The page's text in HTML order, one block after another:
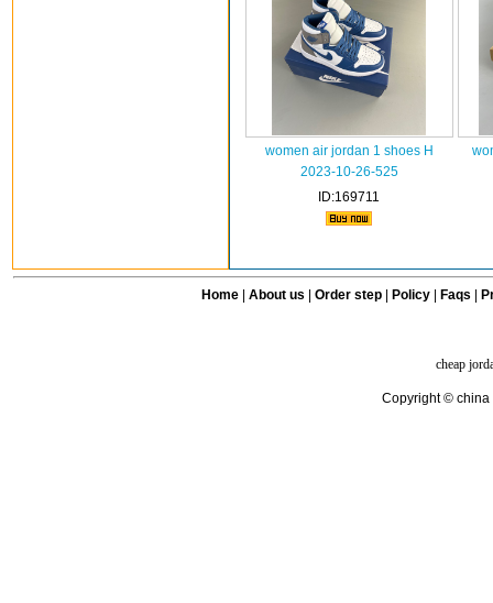
women air jordan 1 shoes H
2023-10-26-525
ID:169711
Home| About us Order step Policy| Faqs
cheap
Copyright © china